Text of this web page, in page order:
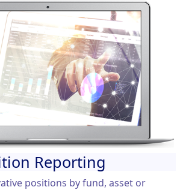
Reporting
positions by fund, asset or